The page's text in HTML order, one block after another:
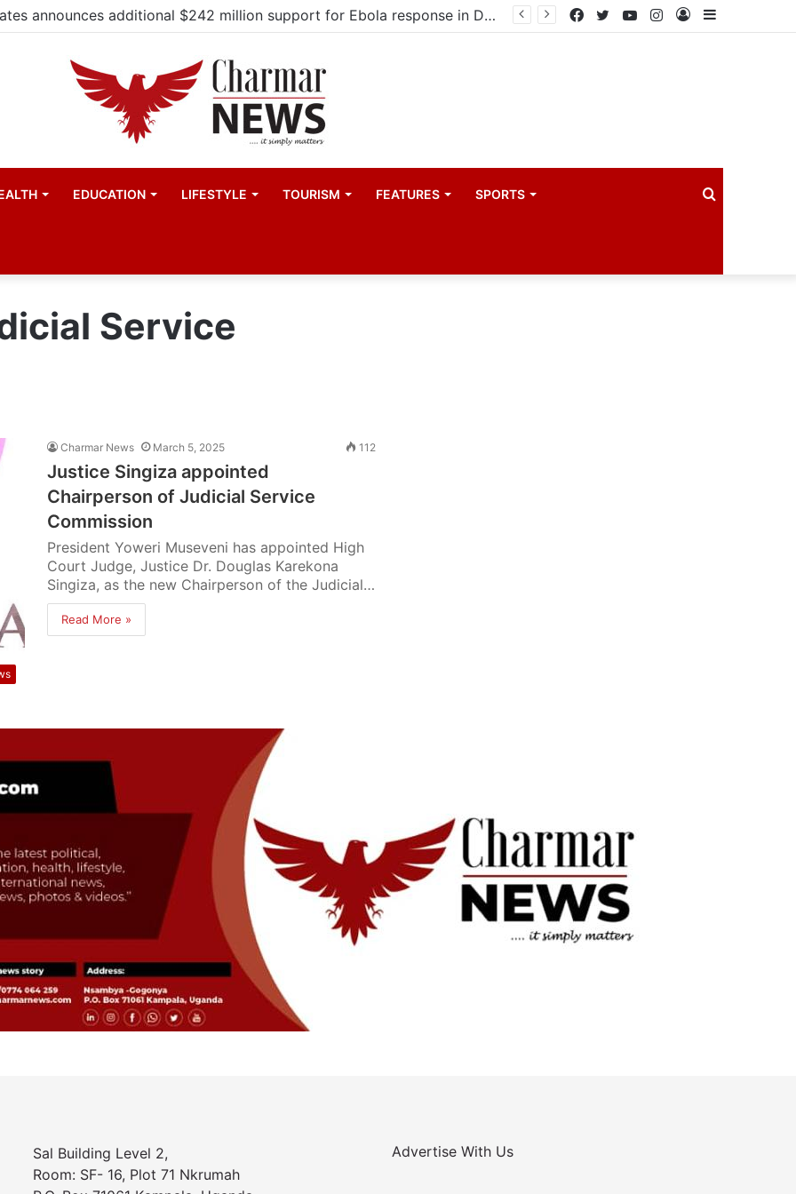
United States announces additional $242 million support for Ebola response in DRC and Uganda Sidebar
Log
Instagram
YouTube
Twitter
Facebook
EDUCATION LIFESTYLE TOURISM FEATURES SPORTS
Service
Charmar News March 5, 2025 112
Justice Singiza appointed
Chairperson of Judicial Service
Commission
President Yoweri Museveni has appointed High
Court Judge, Justice Dr. Douglas Karekona
Singiza, as the new Chairperson of the Judicial…
Read More »
Sal Building Level 2,
Room: SF- 16, Plot 71 Nkrumah
Advertise With Us